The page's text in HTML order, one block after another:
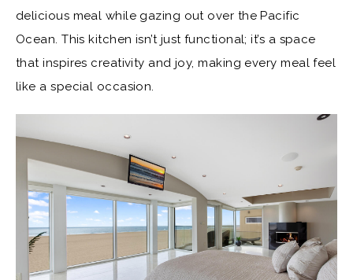
delicious meal while gazing out over the Pacific
Ocean. This kitchen isn’t just functional; it’s a space
that inspires creativity and joy, making every meal feel
like a special occasion.